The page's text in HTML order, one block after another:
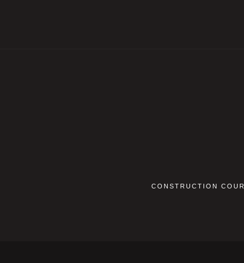
CONSTRUCTION